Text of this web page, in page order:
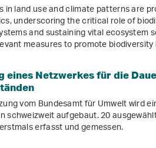
in land use and climate patterns are
underscoring the critical role of
and sustaining vital ecosystem
measures to promote
eines Netzwerkes für die
vom Bundesamt für Umwelt wird
schweizweit aufgebaut. 20
erfasst und gemessen.